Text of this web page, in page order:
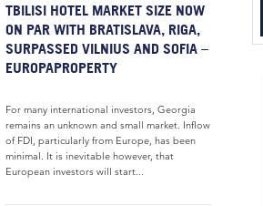
TBILISI HOTEL MARKET SIZE NOW
ON PAR WITH BRATISLAVA, RIGA,
SURPASSED VILNIUS AND SOFIA –
EUROPAPROPERTY
For many international investors, Georgia
remains an unknown and small market. Inflow
of FDI, particularly from Europe, has been
minimal. It is inevitable however, that
European investors will start...